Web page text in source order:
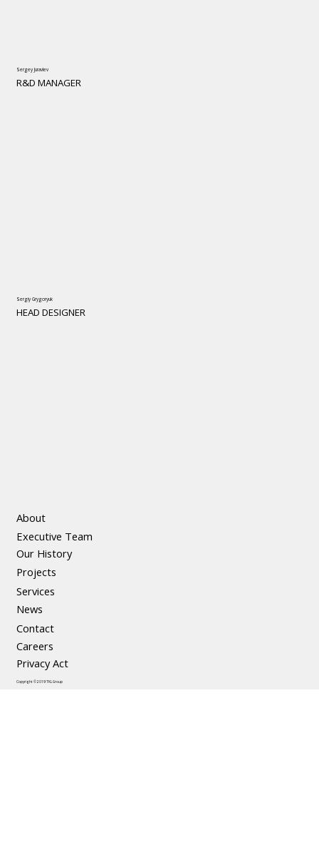
Sergey Juravlev
R&D MANAGER
Sergiy Grygoryuk
HEAD DESIGNER
About
Executive Team
Our History
Projects
Services
News
Contact
Careers
Privacy Act
Copyright © 2019 TKL Group